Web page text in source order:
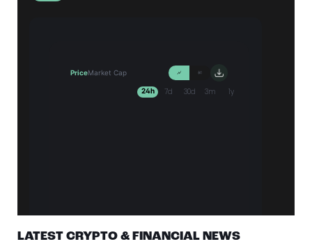
LATEST CRYPTO & FINANCIAL NEWS